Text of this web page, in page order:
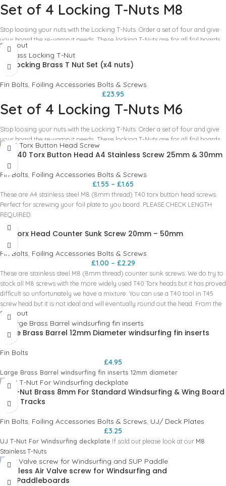
Set of 4 Locking T-Nuts M8
Stop loosing your nuts with the Locking T-Nuts. Order a set of four and give
your board the re-vamp it needs. These locking T-Nuts are for all foil boards.
How it works:
Place them in the tracks of your boards - Mount the foil mast like you would
normally, lining up the t-nuts with the bolts how you normally would. -
Carefully remove bolts and mast. Try not to nudge the t-nuts! - Here is where
the magic happens. Carefully do the grub screws up one by one. - DO NOT
place. - Repeat on all T-nuts! You are all done, now you will not loose these
place!!!
Sold out
M6 Locking Brass T Nut Set (x4 nuts)
Fin Bolts, Foiling Accessories Bolts & Screws
£23.95
Set of 4 Locking T-Nuts M6
Stop loosing your nuts with the Locking T-Nuts. Order a set of four and give
your board the re-vamp it needs. These locking T-Nuts are for all foil boards.
How it works:- Open your newly purchased pack of four locking T-Nuts. -
Place them in the tracks of your boards - Mount the foil mast like you would
normally, lining up the t-nuts with the bolts how you normally would. -
Carefully remove bolts and mast. Try not to nudge the t-nuts! - Here is where
OVER TIGHTEN! They only need to be done up enough to pinch the t-nut in
place. - Repeat on all T-nuts! You are all done, now you will not loose these
pesky little nuts any more. And even better they will always be in the perfect
place!!!
M8 T40 Torx Button Head A4 Stainless Screw 25mm & 30mm
Fin Bolts, Foiling Accessories Bolts & Screws
£1.55 – £1.65
These are A4 stainless steel M8 (8mm thread) T40 torx button head screws.
Perfect for screwing your foil plate to you board. PLEASE CHECK LENGTH
REQUIRED.
M8 Torx Head Counter Sunk Screw 20mm – 50mm
Fin Bolts, Foiling Accessories Bolts & Screws
£1.00 – £2.29
These are stainless steel M8 (8mm thread) counter sunk screws. We do try to
stock all M8 screws with the more widely used T40 Torx heads but it has proved
difficult so unfortunately we have a mixture. You can use a T40 tool in T45
screw head but it is not ideal and will eventually round out the head. From the
brands that we sell the main sizes are T30 and T40. Screw sizes and Torx tool
head size:
20mm = T45
30mm = T40
40mm = T40
50mm = T40
Sold out
Large Brass Barrel 12mm Diameter windsurfing fin inserts
Fin Bolts
£4.95
Large Brass Barrel windsurfing fin inserts 12mm diameter
UJ T-Nut Brass 8mm For Standard Windsurfing & Wing Board
Mast Tracks
Fin Bolts, Foiling Accessories Bolts & Screws, UJ/ Deck Plates
£3.25
UJ T-Nut For Windsurfing deckplate If sold out please look at our M8
Stainless T-Nuts
Stainless Air Valve screw for Windsurfing and
SUP/Paddleboards